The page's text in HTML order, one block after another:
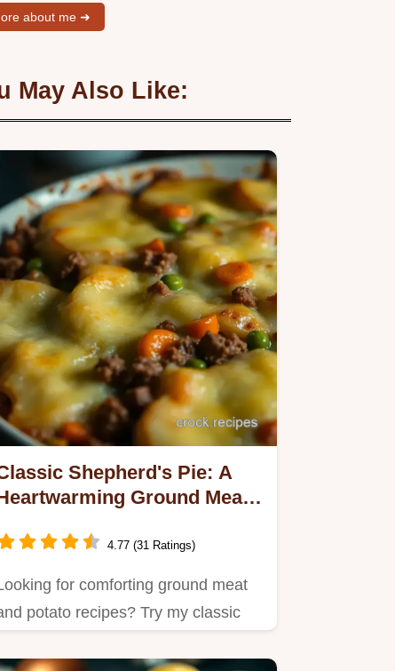
about me ➜
May Also Like:
Shepherd's Pie: A
Ground Meat
4.77 (31 Ratings)
for comforting ground meat
potato recipes? Try my classic